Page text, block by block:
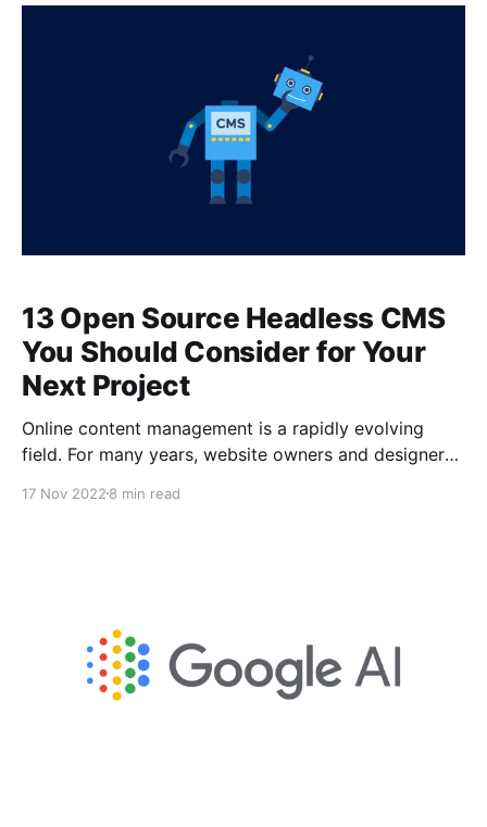
open source and its impact
13 Open Source Headless CMS
You Should Consider for Your
Next Project
Online content management is a rapidly evolving
field. For many years, website owners and designers
systems. Headless content management systems are
17 Nov 2022 8 min read